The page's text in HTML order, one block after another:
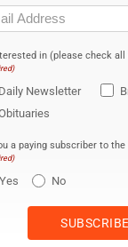
in (please check all
Daily Newsletter
a paying subscriber to the
Yes No